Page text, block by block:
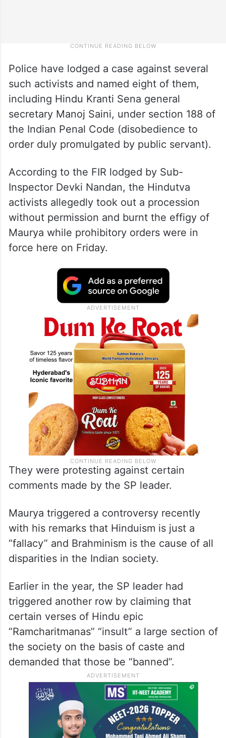
Police have lodged a case against several
such activists and named eight of them,
including Hindu Kranti Sena general
secretary Manoj Saini, under section 188 of
the Indian Penal Code (disobedience to
order duly promulgated by public servant).
According to the FIR lodged by Sub-
Inspector Devki Nandan, the Hindutva
activists allegedly took out a procession
without permission and burnt the effigy of
Maurya while prohibitory orders were in
force here on Friday.
They were protesting against certain
comments made by the SP leader.
Maurya triggered a controversy recently
with his remarks that Hinduism is just a
“fallacy” and Brahminism is the cause of all
disparities in the Indian society.
Earlier in the year, the SP leader had
triggered another row by claiming that
certain verses of Hindu epic
“Ramcharitmanas” “insult” a large section of
the society on the basis of caste and
demanded that those be “banned”.